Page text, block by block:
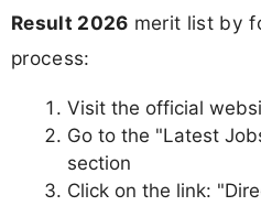
Result 2026 merit list by
process:
Visit the official
Go to the "Latest
section
Click on the link: